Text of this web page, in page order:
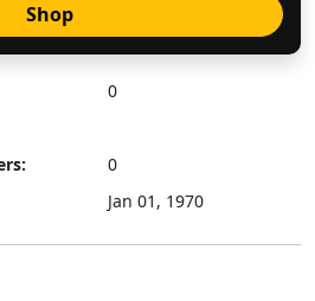
Shop
0
0
Jan 01, 1970